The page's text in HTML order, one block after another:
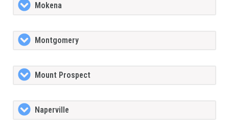
Mokena
Montgomery
Mount Prospect
Naperville